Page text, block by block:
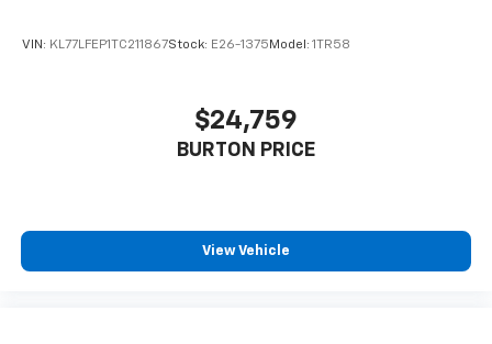
VIN: KL77LFEP1TC211867Stock: E26-1375 Model: 1TR58
$24,759
BURTON PRICE
View Vehicle